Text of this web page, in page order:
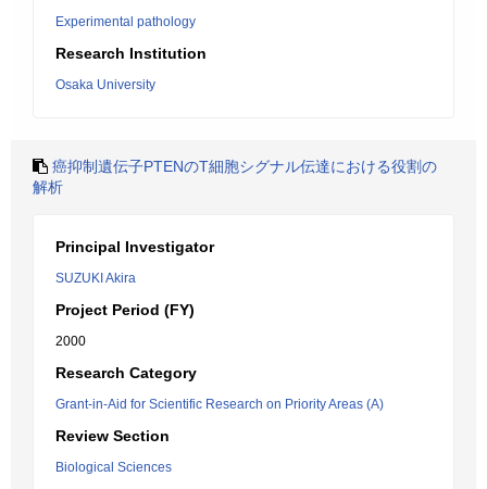
Experimental pathology
Research Institution
Osaka University
癌抑制遺伝子PTENのT細胞シグナル伝達における役割の
解析
Principal Investigator
SUZUKI Akira
Project Period (FY)
2000
Research Category
Grant-in-Aid for Scientific Research on Priority Areas (A)
Review Section
Biological Sciences